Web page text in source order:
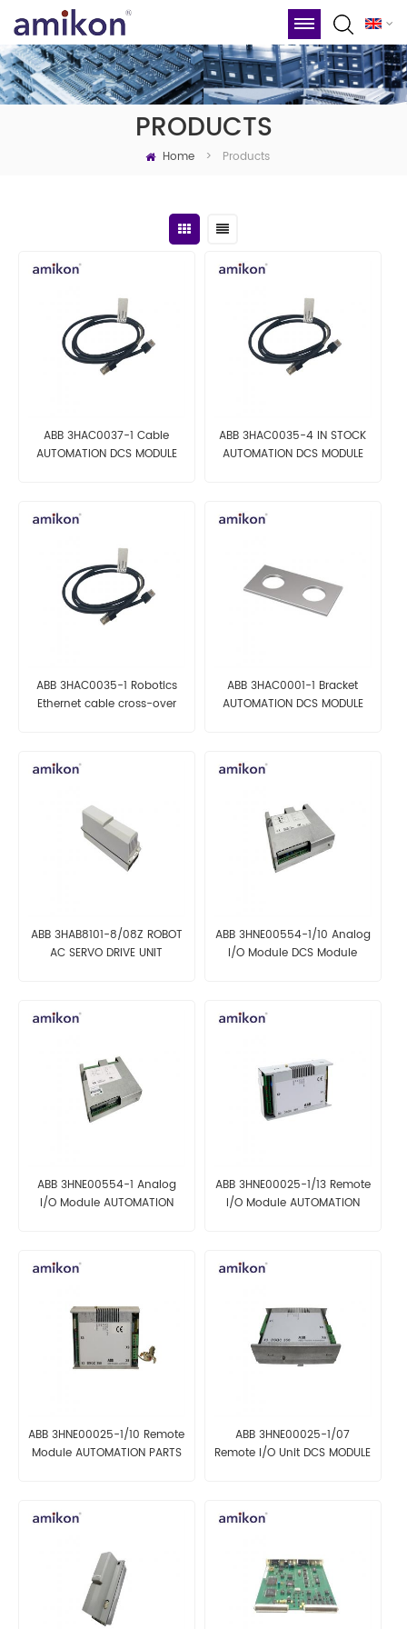
PRODUCTS
Home > Products
ABB 3HAC0037-1 Cable
AUTOMATION DCS MODULE
ABB 3HAC0035-4 IN STOCK
AUTOMATION DCS MODULE
ABB 3HAC0035-1 Robotics
Ethernet cable cross-over
ABB 3HAC0001-1 Bracket
AUTOMATION DCS MODULE
ABB 3HAB8101-8/08Z ROBOT
AC SERVO DRIVE UNIT
ABB 3HNE00554-1/10 Analog
I/O Module DCS Module
ABB 3HNE00554-1 Analog
I/O Module AUTOMATION
ABB 3HNE00025-1/13 Remote
I/O Module AUTOMATION
ABB 3HNE00025-1/10 Remote
Module AUTOMATION PARTS
ABB 3HNE00025-1/07
Remote I/O Unit DCS MODULE